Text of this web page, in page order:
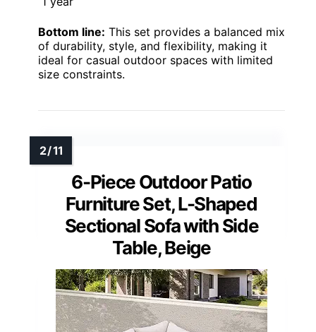
Bottom line: This set provides a balanced mix
of durability, style, and flexibility, making it
ideal for casual outdoor spaces with limited
size constraints.
6-Piece Outdoor Patio
Furniture Set, L-Shaped
Sectional Sofa with Side
Table, Beige